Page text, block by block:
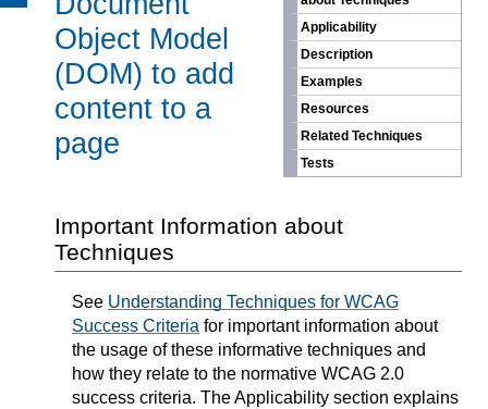
Applicability
Description
Examples
Resources
Related Techniques
Tests
Object Model
(DOM) to add
content to a
page
Important Information about
Techniques
See Understanding Techniques for WCAG
Success Criteria for important information about
the usage of these informative techniques and
how they relate to the normative WCAG 2.0
success criteria. The Applicability section explains